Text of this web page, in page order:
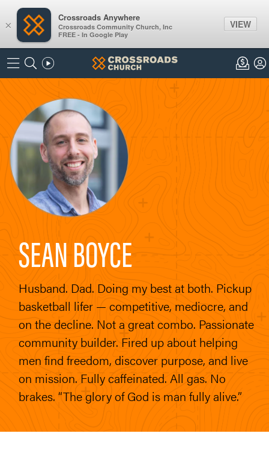
SEAN BOYCE
Husband. Dad. Doing my best at both. Pickup
basketball lifer — competitive, mediocre, and
on the decline. Not a great combo. Passionate
community builder. Fired up about helping
men find freedom, discover purpose, and live
on mission. Fully caffeinated. All gas. No
brakes. “The glory of God is man fully alive.”
×
Crossroads Anywhere
Crossroads Community Church, Inc
FREE - In Google Play
VIEW